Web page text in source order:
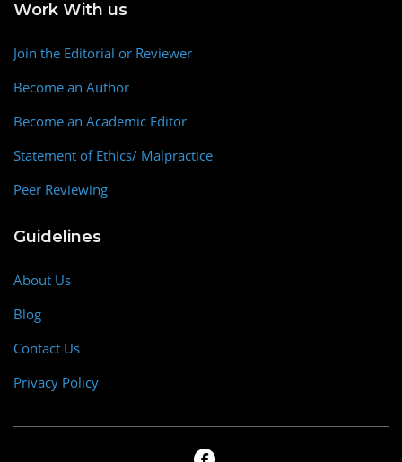
Work With us
Join the Editorial or Reviewer
Become an Author
Become an Academic Editor
Statement of Ethics/ Malpractice
Peer Reviewing
Guidelines
About Us
Blog
Contact Us
Privacy Policy